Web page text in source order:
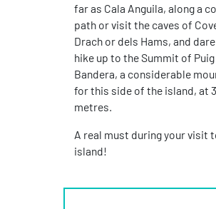
far as Cala Anguila, along a
path or visit the caves of
Drach or dels Hams, and
hike up to the Summit of Puig
Bandera, a considerable
for this side of the island, at
metres.
A real must during your visit
island!